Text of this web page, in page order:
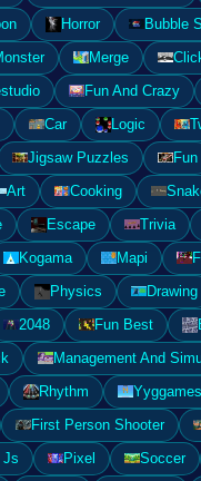
Horror
Bubble
Merge
Fun And Crazy
Car Logic
Jigsaw Puzzles Fun
Art Cooking
Escape Trivia
Kogama Mapi
Physics Drawing
2048 Fun Best
Management And
Rhythm Yyggames
First Person Shooter
Js
Pixel Soccer